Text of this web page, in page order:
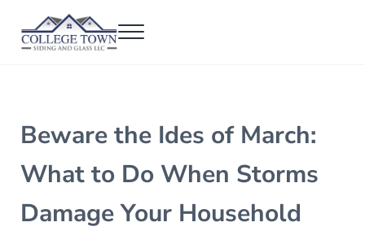
Menu
Beware the Ides of March:
What to Do When Storms
Damage Your Household